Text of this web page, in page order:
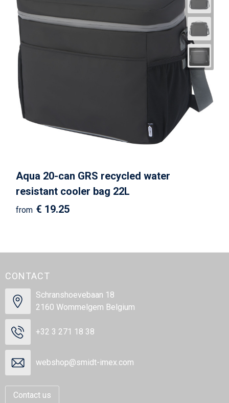
Aqua 20-can GRS recycled water
resistant cooler bag 22L
from € 19.25
CONTACT
Schranshoevebaan 18
2160 Wommelgem Belgium
+32 3 271 18 38
webshop@smidt-imex.com
Contact us